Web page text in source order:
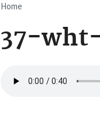
Breadcrumb
Home
37-
file